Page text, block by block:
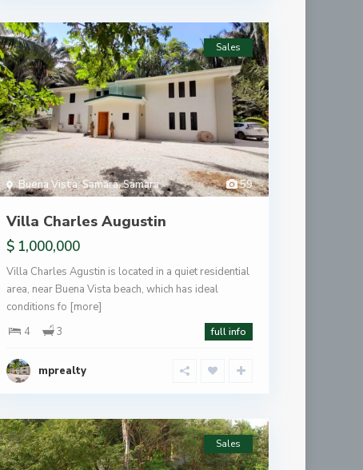
59
Buena Vista,Samara,Samara
Sales
Villa Charles Augustin
$ 1,000,000
Villa Charles Agustin is located in a quiet residential
area, near Buena Vista beach, which has ideal
conditions fo [more]
4
3 full info
mprealty
Sales